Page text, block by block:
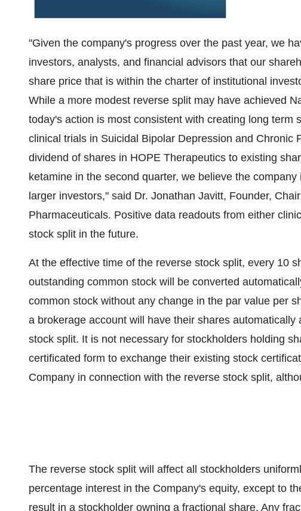
"Given the company's progress over the past year, we
investors, analysts, and financial advisors that our
share price that is within the charter of institutional
While a more modest reverse split may have achieved
today's action is most consistent with creating long term
clinical trials in Suicidal Bipolar Depression and Chronic
dividend of shares in HOPE Therapeutics to existing
ketamine in the second quarter, we believe the
larger investors," said Dr. Jonathan Javitt, Founder,
Pharmaceuticals. Positive data readouts from either
stock split in the future.
At the effective time of the reverse stock split, every 10
outstanding common stock will be converted
common stock without any change in the par value per
a brokerage account will have their shares
stock split. It is not necessary for stockholders holding
certificated form to exchange their existing stock
Company in connection with the reverse stock split,
The reverse stock split will affect all stockholders
percentage interest in the Company's equity, except to
result in a stockholder owning a fractional share. Any